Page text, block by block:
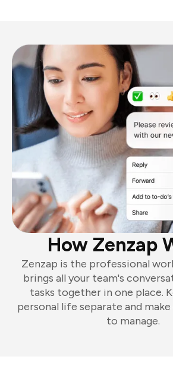
How Zenzap
Zenzap is the professional
brings all your team's
tasks together in one place.
personal life separate and
to manage.